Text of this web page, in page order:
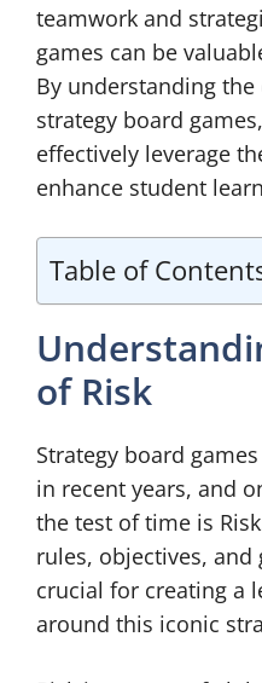
teamwork and
games can be
By understanding
strategy board
effectively leverage
enhance student
Table of
of Risk
Strategy board
in recent years, and
the test of time is
rules, objectives, and
crucial for creating a
around this iconic